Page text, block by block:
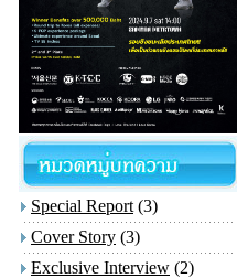
Special Report (3)
Cover Story (3)
Exclusive Interview (2)